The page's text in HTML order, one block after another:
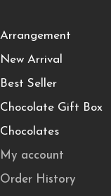
Arrangement
New Arrival
Best Seller
Chocolate Gift Box
Chocolates
My account
Order History